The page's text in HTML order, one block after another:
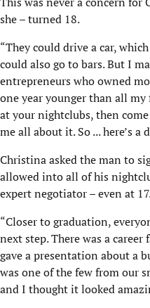
she – turned 18.
“They could drive a car,
could also go to bars. But I
entrepreneurs who owned
one year younger than all my
at your nightclubs, then
me all about it. So ... here’s a
Christina asked the man to
allowed into all of his
expert negotiator – even at
“Closer to graduation,
next step. There was a
gave a presentation about a
was one of the few from our
and I thought it looked